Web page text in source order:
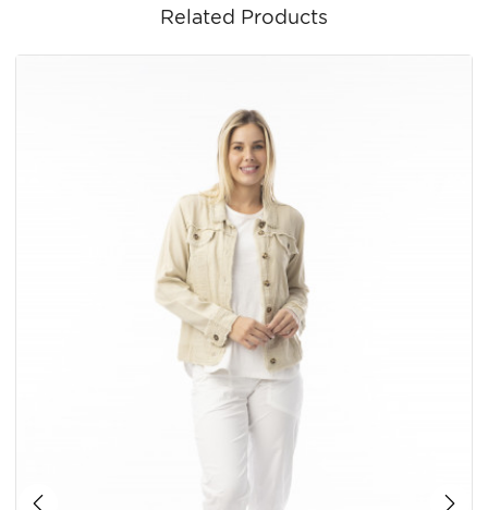
Related Products